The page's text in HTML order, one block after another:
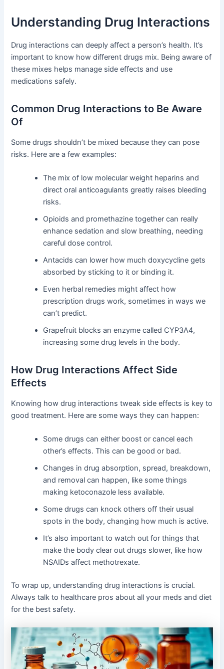
Understanding Drug Interactions
Drug interactions can deeply affect a person’s health. It’s
important to know how different drugs mix. Being aware of
these mixes helps manage side effects and use
medications safely.
Common Drug Interactions to Be Aware
Of
Some drugs shouldn’t be mixed because they can pose
risks. Here are a few examples:
The mix of low molecular weight heparins and
direct oral anticoagulants greatly raises bleeding
risks.
Opioids and promethazine together can really
enhance sedation and slow breathing, needing
careful dose control.
Antacids can lower how much doxycycline gets
absorbed by sticking to it or binding it.
Even herbal remedies might affect how
prescription drugs work, sometimes in ways we
can’t predict.
Grapefruit blocks an enzyme called CYP3A4,
increasing some drug levels in the body.
How Drug Interactions Affect Side
Effects
Knowing how drug interactions tweak side effects is key to
good treatment. Here are some ways they can happen:
Some drugs can either boost or cancel each
other’s effects. This can be good or bad.
Changes in drug absorption, spread, breakdown,
and removal can happen, like some things
making ketoconazole less available.
Some drugs can knock others off their usual
spots in the body, changing how much is active.
It’s also important to watch out for things that
make the body clear out drugs slower, like how
NSAIDs affect methotrexate.
To wrap up, understanding drug interactions is crucial.
Always talk to healthcare pros about all your meds and diet
for the best safety.